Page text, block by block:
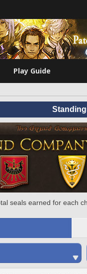
Play Guide
seals earned for each